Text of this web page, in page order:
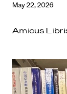
May 22, 2026
Amicus